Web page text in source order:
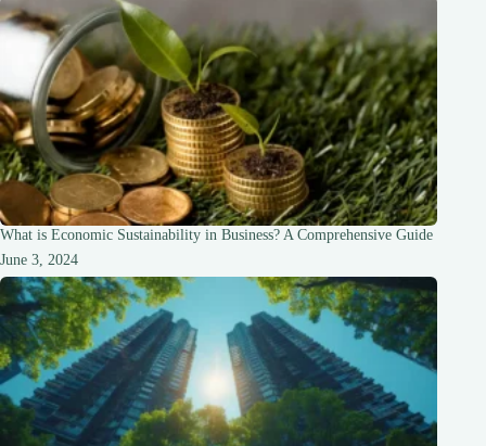
What is Economic Sustainability in Business? A Comprehensive Guide
June 3, 2024